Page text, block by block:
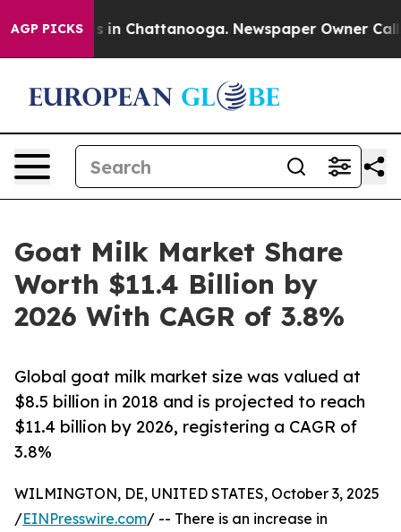
AGP PICKS
Chaos in Chattanooga. Newspaper Owner Calls
Goat Milk Market Share
Worth $11.4 Billion by
2026 With CAGR of 3.8%
Global goat milk market size was valued at
$8.5 billion in 2018 and is projected to reach
$11.4 billion by 2026, registering a CAGR of
3.8%
WILMINGTON, DE, UNITED STATES, October 3, 2025
/EINPresswire.com/ -- There is an increase in